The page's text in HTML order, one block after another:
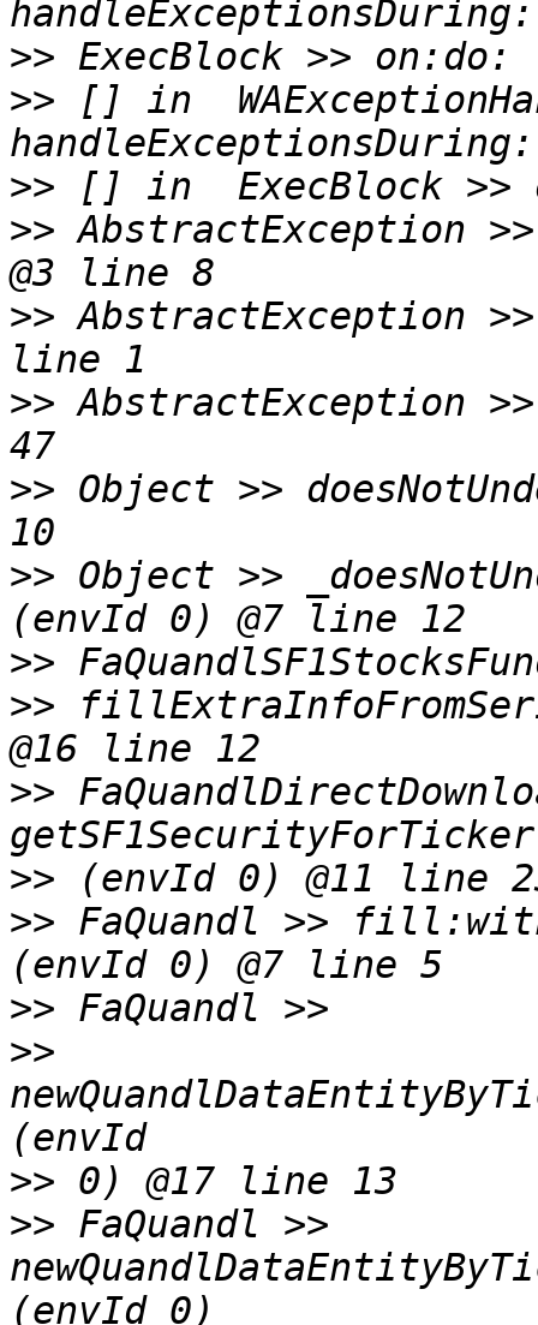
>>
>> [] in
>>
>> AbstractException
>> AbstractException
>> AbstractException
>> Object >>
>> Object >>
>>
>>
>>
>>
>> FaQuandl >>
>>
>>
>>
>> FaQuandl >>